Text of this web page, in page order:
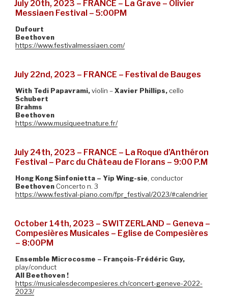
July 20th, 2023 – FRANCE – La Grave – Olivier
Messiaen Festival – 5:00PM
Dufourt
Beethoven
https://www.festivalmessiaen.com/
July 22nd, 2023 – FRANCE – Festival de Bauges
With Tedi Papavrami,violin –Xavier Phillips,cello
Schubert
Brahms
Beethoven
https://www.musiqueetnature.fr/
July 24th, 2023 – FRANCE – La Roque d’Anthéron
Festival – Parc du Château de Florans – 9:00 P.M
Hong Kong Sinfonietta – Yip Wing-sie, conductor
BeethovenConcerto n. 3
https://www.festival-piano.com/fpr_festival/2023/#calendrier
October 14th, 2023 – SWITZERLAND – Geneva –
Compesières Musicales – Eglise de Compesières
– 8:00PM
Ensemble Microcosme – François-Frédéric Guy,
play/conduct
All Beethoven !
https://musicalesdecompesieres.ch/concert-geneve-2022-
2023/